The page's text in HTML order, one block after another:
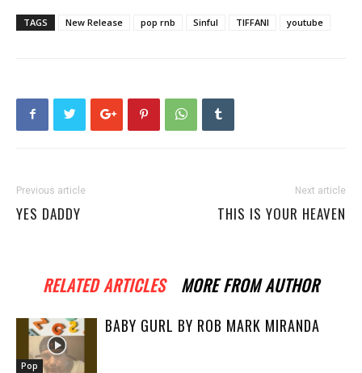
TAGS New Release pop rnb Sinful TIFFANI youtube
Previous article
YES DADDY
Next article
THIS IS YOUR HEAVEN
RELATED ARTICLES MORE FROM AUTHOR
Pop
BABY GURL BY ROB MARK MIRANDA